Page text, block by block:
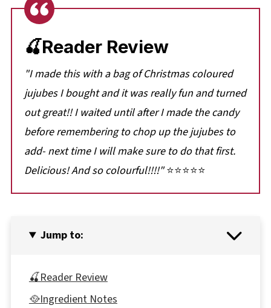
🍒Reader Review
"I made this with a bag of Christmas coloured
jujubes I bought and it was really fun and turned
out great!! I waited until after I made the candy
before remembering to chop up the jujubes to
add- next time I will make sure to do that first.
Delicious! And so colourful!!!!"⭐⭐⭐⭐⭐
Jump to:
🍒Reader Review
🥘Ingredient Notes